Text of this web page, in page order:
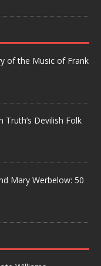
of the Music of Frank
Truth’s Devilish Folk
Mary Werbelow: 50